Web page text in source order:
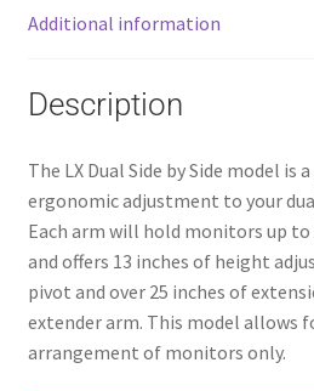
Additional information
Description
The LX Dual Side by Side model is
ergonomic adjustment to your
Each arm will hold monitors up to
and offers 13 inches of height
pivot and over 25 inches of
extender arm. This model allows
arrangement of monitors only.